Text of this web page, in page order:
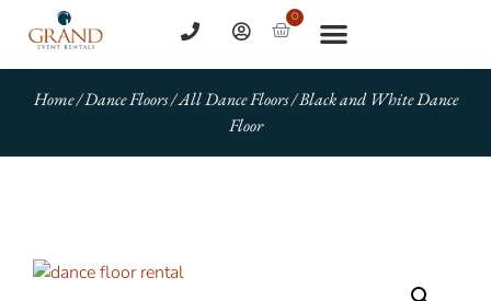
0
Home/Dance Floors/All Dance Floors/ Black and White Dance
Floor